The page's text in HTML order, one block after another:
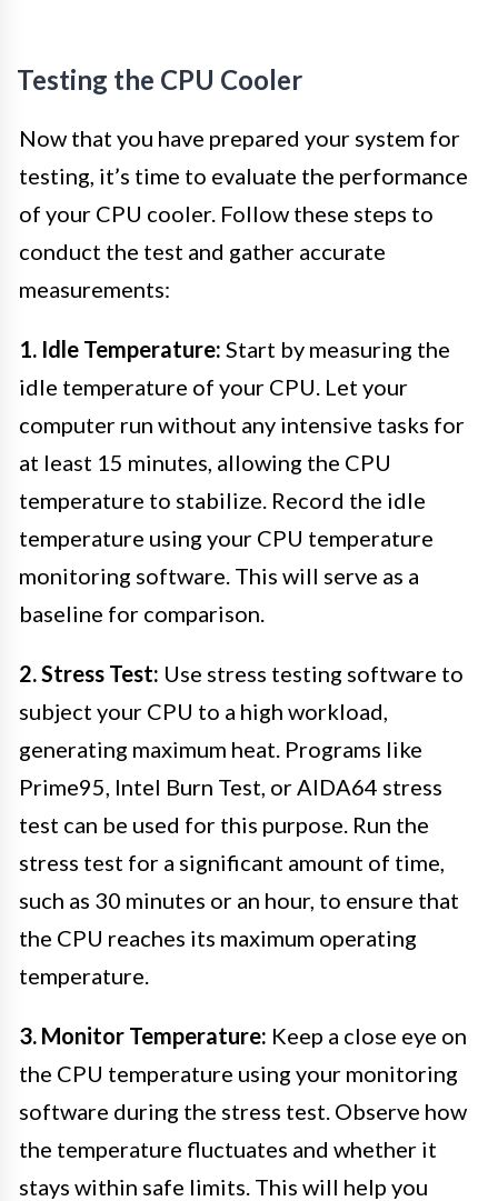
Testing the CPU Cooler
Now that you have prepared your system for
testing, it’s time to evaluate the performance
of your CPU cooler. Follow these steps to
conduct the test and gather accurate
measurements:
1. Idle Temperature: Start by measuring the
idle temperature of your CPU. Let your
computer run without any intensive tasks for
at least 15 minutes, allowing the CPU
temperature to stabilize. Record the idle
temperature using your CPU temperature
monitoring software. This will serve as a
baseline for comparison.
2. Stress Test: Use stress testing software to
subject your CPU to a high workload,
generating maximum heat. Programs like
Prime95, Intel Burn Test, or AIDA64 stress
test can be used for this purpose. Run the
stress test for a significant amount of time,
such as 30 minutes or an hour, to ensure that
the CPU reaches its maximum operating
temperature.
3. Monitor Temperature: Keep a close eye on
the CPU temperature using your monitoring
software during the stress test. Observe how
the temperature fluctuates and whether it
stays within safe limits. This will help you